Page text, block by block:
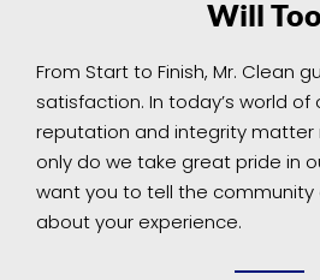
Will
From Start to Finish, Mr. Clean
satisfaction. In today’s world of
reputation and integrity matter
only do we take great pride in
want you to tell the community
about your experience.